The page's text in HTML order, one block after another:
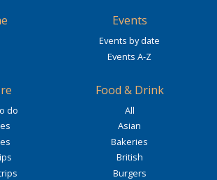
Events
Events by date
Events A-Z
do
Food & Drink
All
Asian
Bakeries
British
Burgers